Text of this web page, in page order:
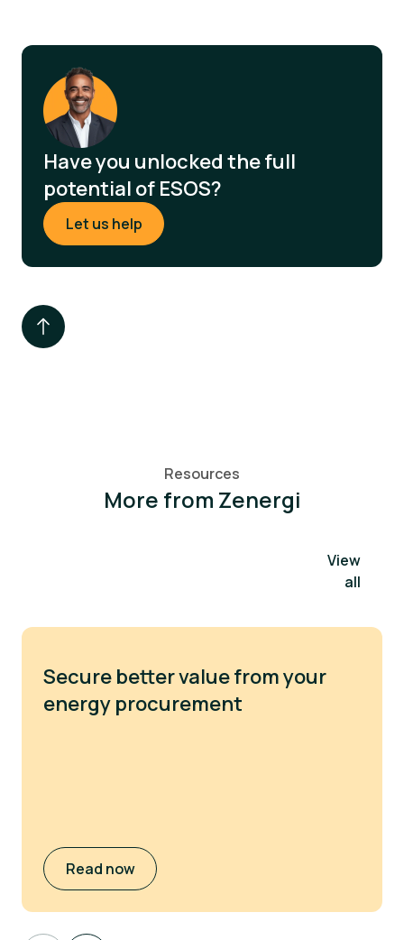
Have you unlocked the full
potential of ESOS?
Let us help
Resources
More from Zenergi
View
all
Secure better value from your
energy procurement
Read now